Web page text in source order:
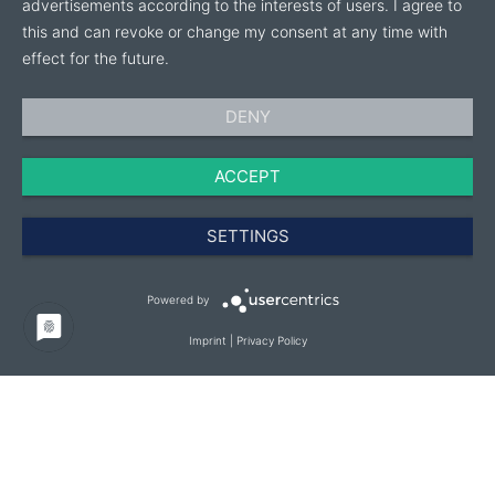
advertisements according to the interests of users. I agree to
this and can revoke or change my consent at any time with
effect for the future.
DENY
ACCEPT
SETTINGS
Powered by
Imprint Privacy Policy